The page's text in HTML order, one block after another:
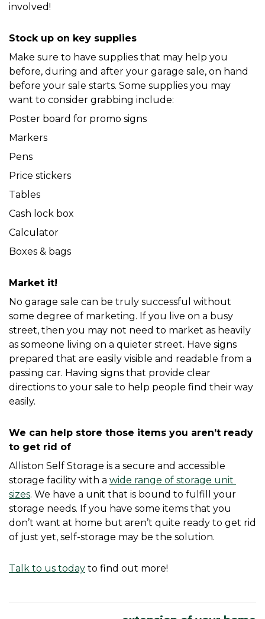
involved!
Stock up on key supplies
Make sure to have supplies that may help you
before, during and after your garage sale, on hand
before your sale starts. Some supplies you may
want to consider grabbing include:
Poster board for promo signs
Markers
Pens
Price stickers
Tables
Cash lock box
Calculator
Boxes & bags
Market it!
No garage sale can be truly successful without
some degree of marketing. If you live on a busy
street, then you may not need to market as heavily
as someone living on a quieter street. Have signs
prepared that are easily visible and readable from a
passing car. Having signs that provide clear
directions to your sale to help people find their way
easily.
We can help store those items you aren’t ready
to get rid of
Alliston Self Storage is a secure and accessible
storage facility with a wide range of storage unit
sizes. We have a unit that is bound to fulfill your
storage needs. If you have some items that you
don’t want at home but aren’t quite ready to get rid
of just yet, self-storage may be the solution.
Talk to us today to find out more!